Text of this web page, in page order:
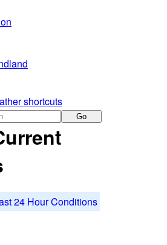
shortcuts
Go
24 Hour Conditions